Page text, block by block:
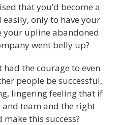
that you’d become a
only to have your
your upline abandoned
went belly up?
had the courage to even
people be successful,
lingering feeling that if
team and the right
this success?